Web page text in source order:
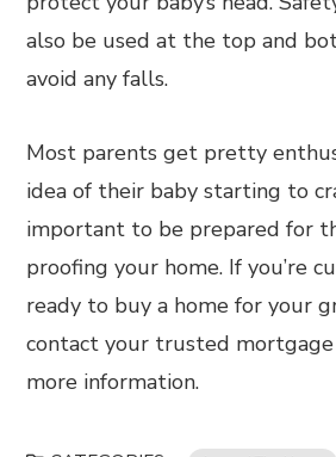
also be used at the top and
avoid any falls.
Most parents get pretty
idea of their baby starting to
important to be prepared for
proofing your home. If you’re
ready to buy a home for your
contact your trusted
more information.